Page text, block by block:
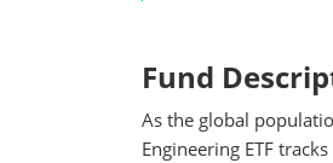
Fund
As the global
Engineering ETF